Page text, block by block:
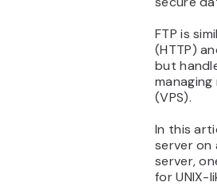
FTP is
(HTTP)
but
(VPS).
In this
server on
server,
for UNIX-